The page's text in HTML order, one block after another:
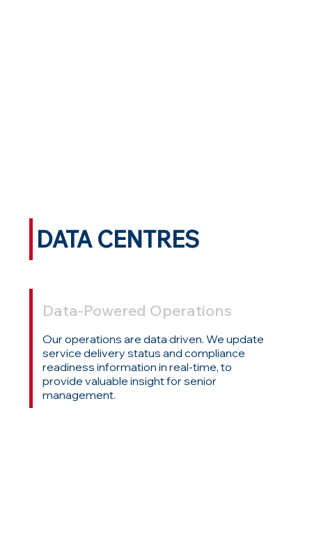
DATA CENTRES
Data-Powered Operations
Our operations are data driven. We update
service delivery status and compliance
readiness information in real-time, to
provide valuable insight for senior
management.